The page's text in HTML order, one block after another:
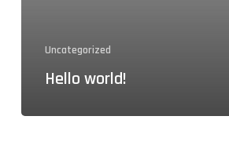
Uncategorized
Hello world!